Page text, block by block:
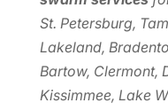
St. Petersburg,
Lakeland,
Bartow, Clermont,
Kissimmee, Lake